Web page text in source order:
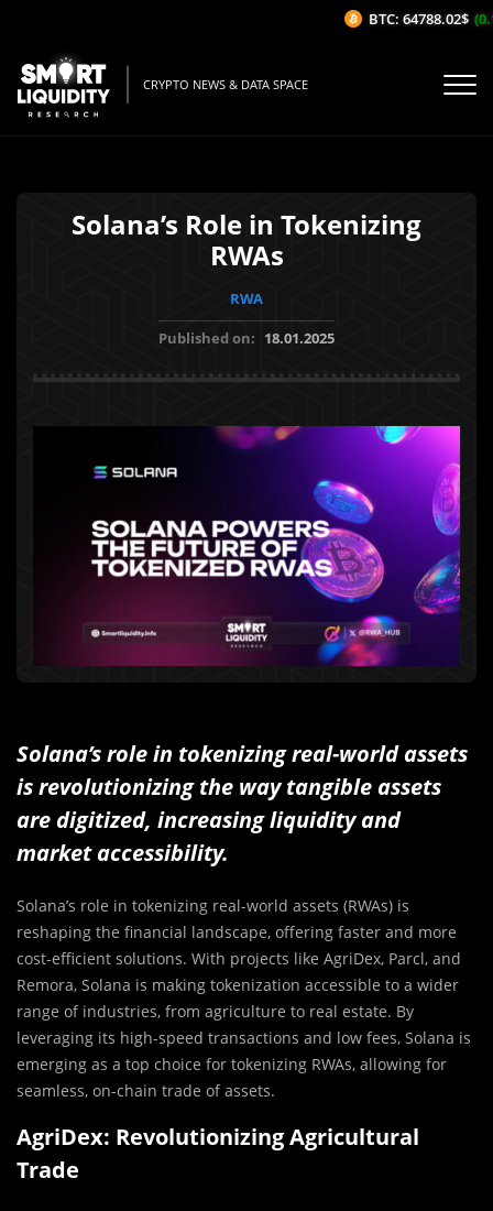
CRYPTO NEWS & DATA SPACE
Solana’s Role in Tokenizing
RWAs
RWA
Published on: 18.01.2025
Solana’s role in tokenizing real-world assets
is revolutionizing the way tangible assets
are digitized, increasing liquidity and
market accessibility.
Solana’s role in tokenizing real-world assets (RWAs) is
reshaping the financial landscape, offering faster and more
cost-efficient solutions. With projects like AgriDex, Parcl, and
Remora, Solana is making tokenization accessible to a wider
range of industries, from agriculture to real estate. By
leveraging its high-speed transactions and low fees, Solana is
emerging as a top choice for tokenizing RWAs, allowing for
seamless, on-chain trade of assets.
AgriDex: Revolutionizing Agricultural
Trade
BTC: 64788.02$